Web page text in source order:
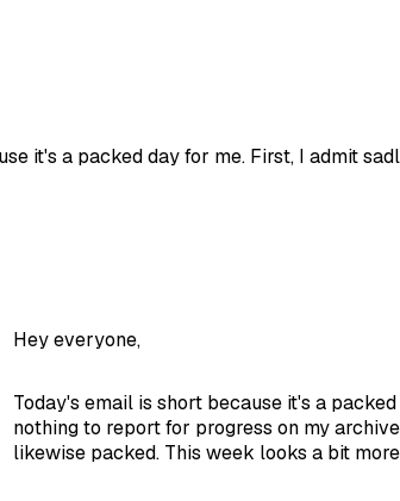
it's a packed day for me. First, I admit
Hey everyone,
Today's email is short because it's a
nothing to report for progress on my
likewise packed. This week looks a bit